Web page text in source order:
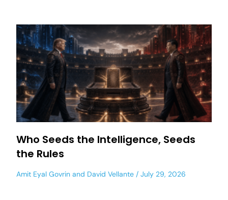
Who Seeds the Intelligence, Seeds
the Rules
Amit Eyal Govrin and David Vellante July 29, 2026